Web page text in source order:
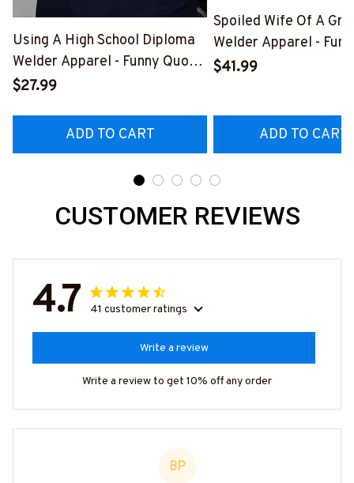
Using A High School Diploma
Welder Apparel - Funny Quote
T-Shirt, Hoodie & More-
$27.99
ADD TO CART
Spoiled Wife Of A
Welder Apparel -
Shirt, Hoodie & More-
$41.99
ADD TO CART
CUSTOMER REVIEWS
4.7 41 customer ratings
Write a review
Write a review to get 10% off any order
BP